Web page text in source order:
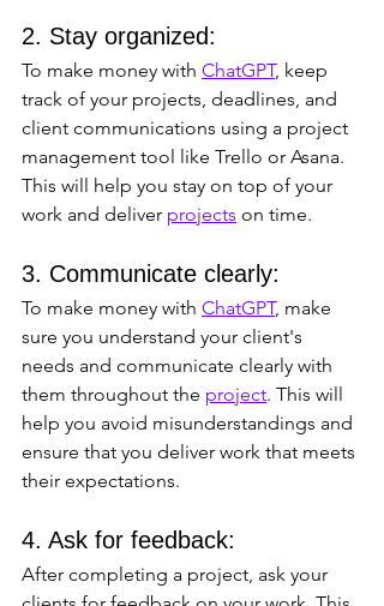
2. Stay organized:
To make money with ChatGPT, keep
track of your projects, deadlines, and
client communications using a project
management tool like Trello or Asana.
This will help you stay on top of your
work and deliver projects on time.
3. Communicate clearly:
To make money with ChatGPT, make
sure you understand your client's
needs and communicate clearly with
them throughout the project. This will
help you avoid misunderstandings and
ensure that you deliver work that meets
their expectations.
4. Ask for feedback:
After completing a project, ask your